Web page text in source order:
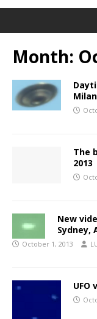
Month:
The
2013
New
Sydney,
October 1, 2013
UFO